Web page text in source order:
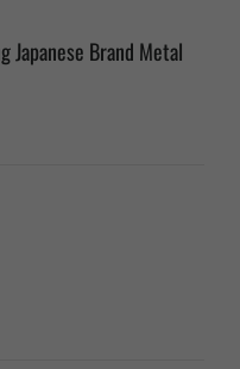
Japanese Brand Metal